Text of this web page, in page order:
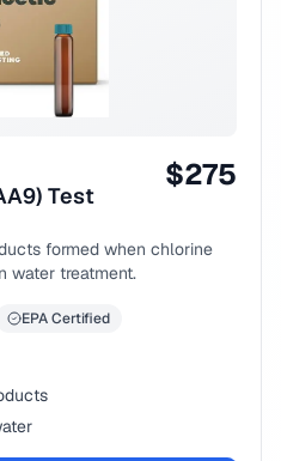
Test
$275
formed when chlorine
water treatment.
EPA Certified